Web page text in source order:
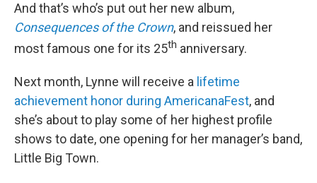
And that’s who’s put out her new album,
Consequences of the Crown, and reissued her
most famous one for its 25th anniversary.
Next month, Lynne will receive a lifetime
achievement honor during AmericanaFest, and
she’s about to play some of her highest profile
shows to date, one opening for her manager’s band,
Little Big Town.